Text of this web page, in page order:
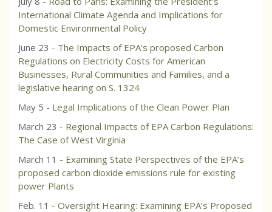
International Climate Agenda and Implications for
Domestic Environmental Policy
June 23 - The Impacts of EPA’s proposed Carbon
Regulations on Electricity Costs for American
Businesses, Rural Communities and Families, and a
legislative hearing on S. 1324
May 5 - Legal Implications of the Clean Power Plan
March 23 - Regional Impacts of EPA Carbon Regulations:
The Case of West Virginia
March 11 - Examining State Perspectives of the EPA’s
proposed carbon dioxide emissions rule for existing
power Plants
Feb. 11 - Oversight Hearing: Examining EPA’s Proposed